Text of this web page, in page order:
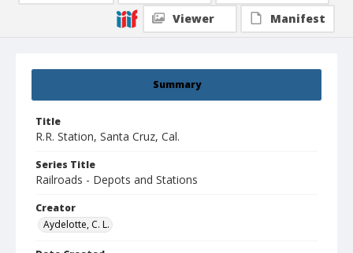
Summary
Title
R.R. Station, Santa Cruz, Cal.
Series Title
Railroads - Depots and Stations
Creator
Aydelotte, C. L.
Viewer
Manifest